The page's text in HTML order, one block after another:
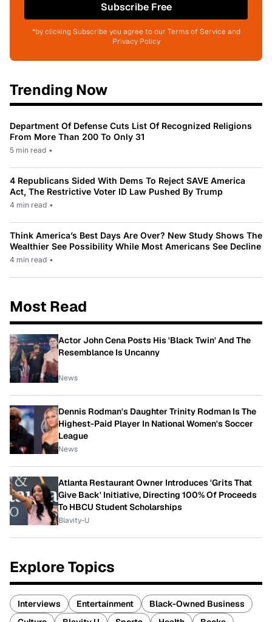
Subscribe Free
*by clicking Subscribe you agree to our Terms of Service and
Privacy Policy
Trending Now
Department Of Defense Cuts List Of Recognized Religions
From More Than 200 To Only 31
5 min read •
4 Republicans Sided With Dems To Reject SAVE America
Act, The Restrictive Voter ID Law Pushed By Trump
4 min read •
Think America’s Best Days Are Over? New Study Shows The
Wealthier See Possibility While Most Americans See Decline
4 min read •
Most Read
Actor John Cena Posts His 'Black Twin' And The
Resemblance Is Uncanny
News
Dennis Rodman's Daughter Trinity Rodman Is The
Highest-Paid Player In National Women's Soccer
League
News
Atlanta Restaurant Owner Introduces 'Grits That
Give Back' Initiative, Directing 100% Of Proceeds
To HBCU Student Scholarships
Blavity-U
Explore Topics
Interviews Entertainment
Black-Owned Business